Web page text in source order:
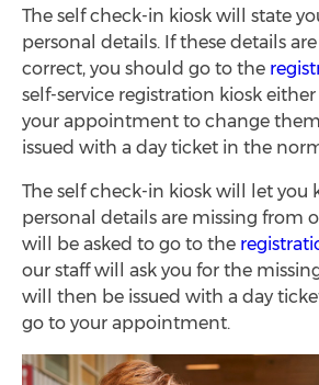
The self check-in kiosk will state
personal details. If these details
correct, you should go to the
self-service registration kiosk
your appointment to change
issued with a day ticket in the
The self check-in kiosk will let you
personal details are missing from
will be asked to go to the
our staff will ask you for the
will then be issued with a day
go to your appointment.